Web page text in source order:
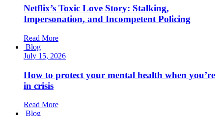
Netflix’s Toxic Love Story: Stalking,
Impersonation, and Incompetent Policing
Read More
Blog
July 15, 2026
How to protect your mental health when you’re
in crisis
Read More
Blog